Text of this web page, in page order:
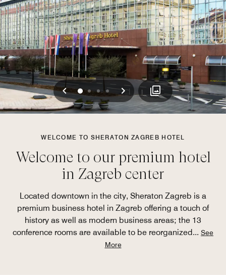
Previous
0123 Next
WELCOME TO SHERATON ZAGREB HOTEL
Welcome to our premium hotel
in Zagreb center
Located downtown in the city, Sheraton Zagreb is a
premium business hotel in Zagreb offering a touch of
history as well as modern business areas; the 13
conference rooms are available to be reorganized... See
More